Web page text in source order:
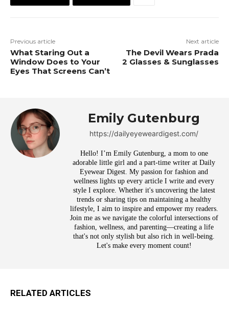
Previous article
What Staring Out a
Window Does to Your
Eyes That Screens Can’t
Next article
The Devil Wears Prada
2 Glasses & Sunglasses
Emily Gutenburg
https://dailyeyeweardigest.com/
Hello! I’m Emily Gutenburg, a mom to one
adorable little girl and a part-time writer at Daily
Eyewear Digest. My passion for fashion and
wellness lights up every article I write and every
style I explore. Whether it's uncovering the latest
trends or sharing tips on maintaining a healthy
lifestyle, I aim to inspire and empower my readers.
Join me as we navigate the colorful intersections of
fashion, wellness, and parenting—creating a life
that's not only stylish but also rich in well-being.
Let's make every moment count!
RELATED ARTICLES